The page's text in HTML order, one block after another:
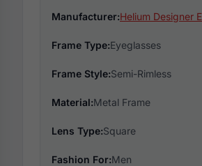
Manufacturer:Helium Designer
Frame Type:Eyeglasses
Frame Style:Semi-Rimless
Material:Metal Frame
Lens Type:Square
Fashion For:Men